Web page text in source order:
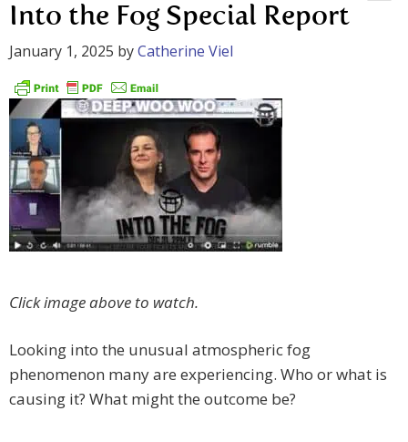
Into the Fog Special Report
January 1, 2025 byCatherine Viel
Click image above to watch.
Looking into the unusual atmospheric fog
phenomenon many are experiencing. Who or what is
causing it? What might the outcome be?